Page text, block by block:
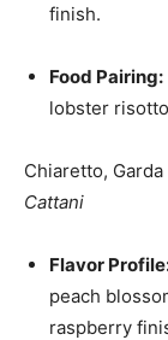
finish.
Food Pairing:
lobster
Chiaretto,
Cattani
Flavor
peach
raspberry